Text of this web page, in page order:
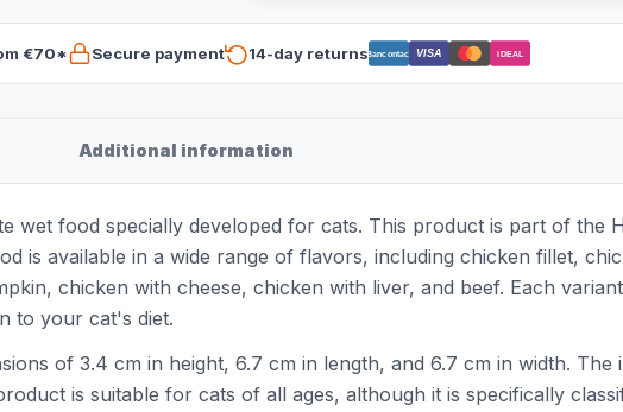
€70* Secure payment 14-day returnsBancontact VISA iDEAL
Additional information
wet food specially developed for cats. This product is part of the
is available in a wide range of flavors, including chicken fillet,
chicken with cheese, chicken with liver, and beef. Each
to your cat's diet.
of 3.4 cm in height, 6.7 cm in length, and 6.7 cm in width. The
is suitable for cats of all ages, although it is specifically